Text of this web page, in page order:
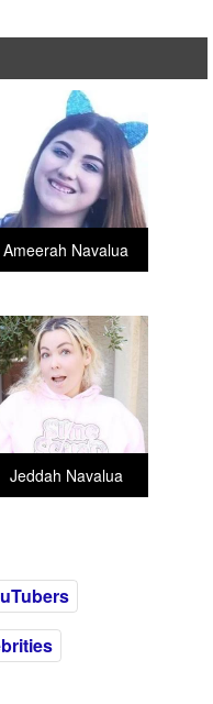
Ameerah Navalua
Jeddah Navalua